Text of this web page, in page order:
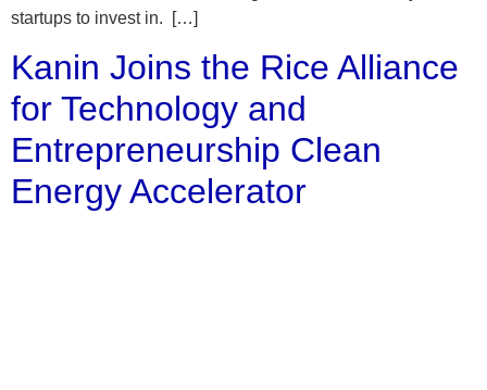
startups to invest in. […]
Kanin Joins the Rice Alliance
for Technology and
Entrepreneurship Clean
Energy Accelerator